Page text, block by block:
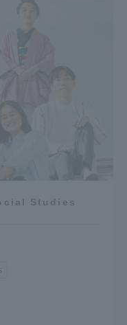
Studies